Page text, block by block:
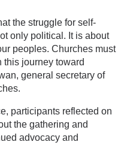
the struggle for self-
only political. It is about
peoples. Churches must
journey toward
general secretary of
participants reflected on
the gathering and
advocacy and